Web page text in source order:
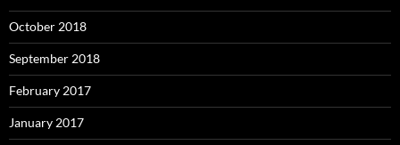
October 2018
September 2018
February 2017
January 2017